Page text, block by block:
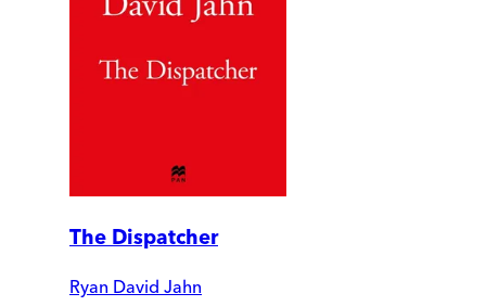
The Dispatcher
Ryan David Jahn